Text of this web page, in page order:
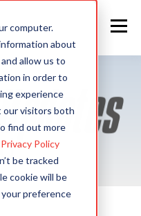
computer.
about
allow us to
in order to
experience
our visitors both
find out more
Privacy Policy
be tracked
cookie will be
preference